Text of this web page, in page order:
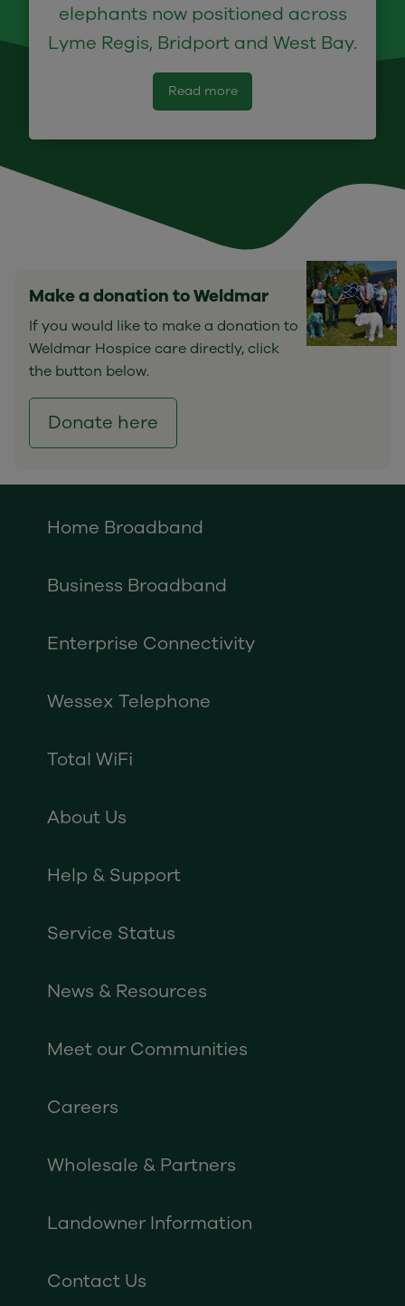
elephants now positioned across
Lyme Regis, Bridport and West Bay.
Read more
Make a donation to Weldmar
If you would like to make a donation to
Weldmar Hospice care directly, click
the button below.
Donate here
Home Broadband
Business Broadband
Enterprise Connectivity
Wessex Telephone
Total WiFi
About Us
Help & Support
Service Status
News & Resources
Meet our Communities
Careers
Wholesale & Partners
Landowner Information
Contact Us